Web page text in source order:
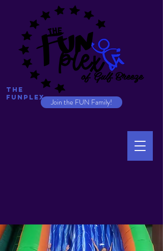
Join the FUN Family!
The
Funplex